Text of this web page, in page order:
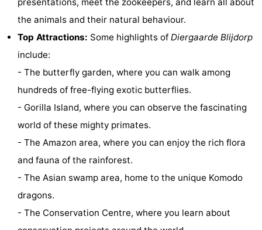
Indoor
playgrounds
Bowling
centres
Mini
courses
Wellness
Nature
tours
Sports
the animals and their natural behaviour.
Top Attractions: Some highlights of Diergaarde Blijdorp
include:
- The butterfly garden, where you can walk among
hundreds of free-flying exotic butterflies.
- Gorilla Island, where you can observe the fascinating
world of these mighty primates.
- The Amazon area, where you can enjoy the rich flora
and fauna of the rainforest.
- The Asian swamp area, home to the unique Komodo
dragons.
- The Conservation Centre, where you learn about